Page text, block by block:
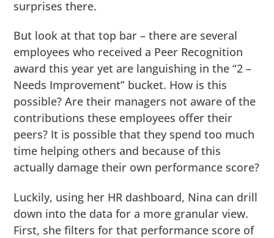
surprises there.
But look at that top bar – there are several
employees who received a Peer Recognition
award this year yet are languishing in the “2 –
Needs Improvement” bucket. How is this
possible? Are their managers not aware of the
contributions these employees offer their
peers? It is possible that they spend too much
time helping others and because of this
actually damage their own performance score?
Luckily, using her HR dashboard, Nina can drill
down into the data for a more granular view.
First, she filters for that performance score of